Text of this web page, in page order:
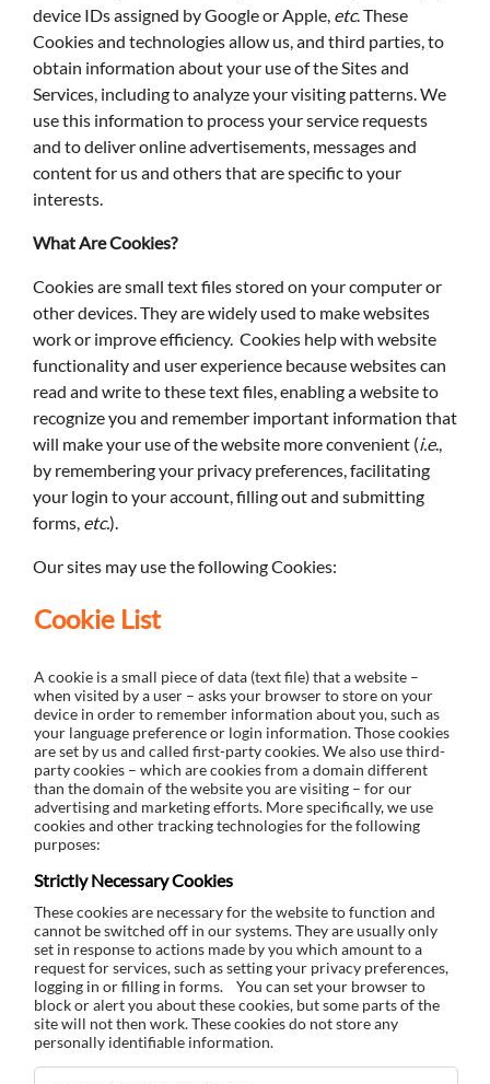
device IDs assigned by Google or Apple, etc. These
Cookies and technologies allow us, and third parties, to
obtain information about your use of the Sites and
Services, including to analyze your visiting patterns. We
use this information to process your service requests
and to deliver online advertisements, messages and
content for us and others that are specific to your
interests.
What Are Cookies?
Cookies are small text files stored on your computer or
other devices. They are widely used to make websites
work or improve efficiency. Cookies help with website
functionality and user experience because websites can
read and write to these text files, enabling a website to
recognize you and remember important information that
will make your use of the website more convenient (i.e.,
by remembering your privacy preferences, facilitating
your login to your account, filling out and submitting
forms, etc.).
Our sites may use the following Cookies:
Cookie List
A cookie is a small piece of data (text file) that a website –
when visited by a user – asks your browser to store on your
device in order to remember information about you, such as
your language preference or login information. Those cookies
are set by us and called first-party cookies. We also use third-
party cookies – which are cookies from a domain different
than the domain of the website you are visiting – for our
advertising and marketing efforts. More specifically, we use
cookies and other tracking technologies for the following
purposes:
Strictly Necessary Cookies
These cookies are necessary for the website to function and
cannot be switched off in our systems. They are usually only
set in response to actions made by you which amount to a
request for services, such as setting your privacy preferences,
logging in or filling in forms. You can set your browser to
block or alert you about these cookies, but some parts of the
site will not then work. These cookies do not store any
personally identifiable information.